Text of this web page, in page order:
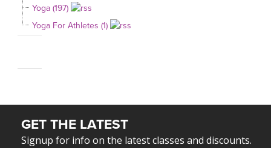
Yoga (197)
Yoga For Athletes (1)
GET THE LATEST
Signup for info on the latest classes and discounts.